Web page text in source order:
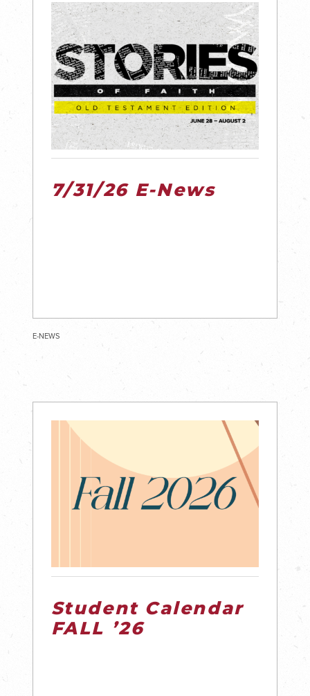
7/31/26 E-News
E-NEWS
Student Calendar
FALL ’26